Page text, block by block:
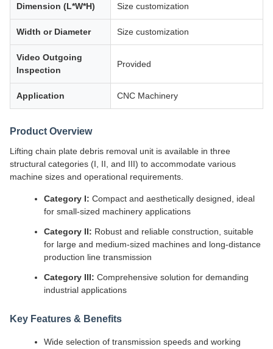
Dimension (L*W*H) Size customization
Width or Diameter Size customization
Video Outgoing
Inspection
Provided
Application CNC Machinery
Product Overview
Lifting chain plate debris removal unit is available in three
structural categories (I, II, and III) to accommodate various
machine sizes and operational requirements.
Category I: Compact and aesthetically designed, ideal
for small-sized machinery applications
Category II: Robust and reliable construction, suitable
for large and medium-sized machines and long-distance
production line transmission
Category III: Comprehensive solution for demanding
industrial applications
Key Features & Benefits
Wide selection of transmission speeds and working